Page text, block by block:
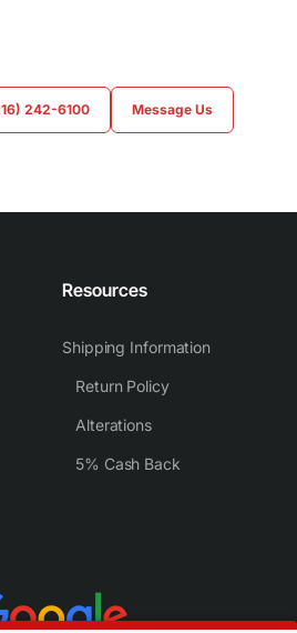
242-6100 Message Us
Resources
Shipping Information
Return Policy
Alterations
5% Cash Back